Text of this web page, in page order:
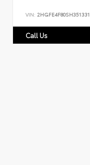
VIN: 2HGFE4F80SH351331
Call Us